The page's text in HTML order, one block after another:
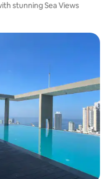
stunning Sea Views